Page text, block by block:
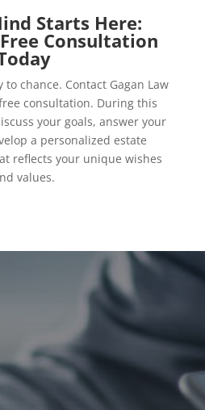
Starts Here:
Consultation
to chance. Contact Gagan Law
consultation. During this
your goals, answer your
a personalized estate
reflects your unique wishes
values.